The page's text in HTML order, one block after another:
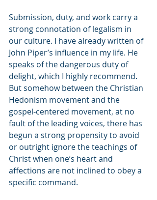
Submission, duty, and work carry a
strong connotation of legalism in
our culture. I have already written of
John Piper’s influence in my life. He
speaks of the dangerous duty of
delight, which I highly recommend.
But somehow between the Christian
Hedonism movement and the
gospel-centered movement, at no
fault of the leading voices, there has
begun a strong propensity to avoid
or outright ignore the teachings of
Christ when one’s heart and
affections are not inclined to obey a
specific command.